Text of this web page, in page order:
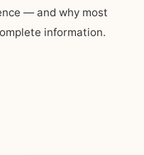
— and why most
information.